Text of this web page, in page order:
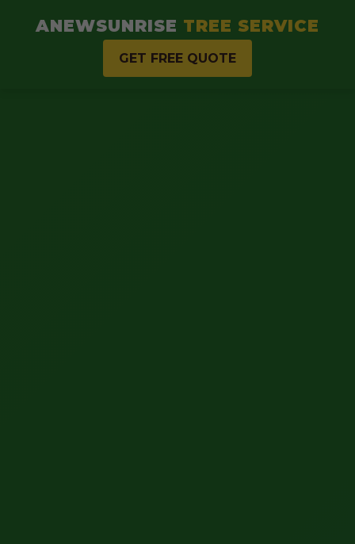
ANEWSUNRISE TREE SERVICE
GET FREE QUOTE